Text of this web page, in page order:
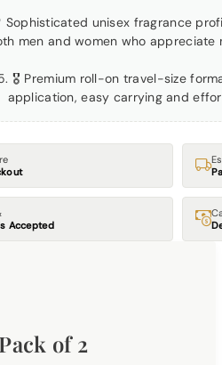
Sophisticated unisex fragrance
men and women who appreciate
🎖 Premium roll-on travel-size
application, easy carrying and
Accepted
of 2